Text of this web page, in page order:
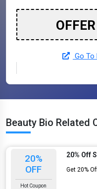
Go To
Beauty Bio Related
20%
OFF
Hot Coupon
20% Off
Get 20%